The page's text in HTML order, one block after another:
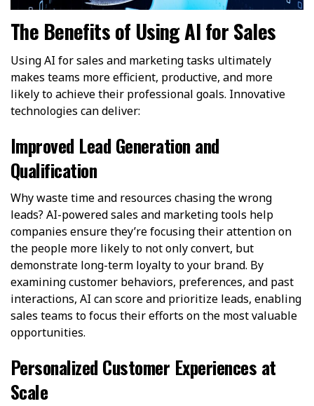
The Benefits of Using AI for Sales
Using AI for sales and marketing tasks ultimately
makes teams more efficient, productive, and more
likely to achieve their professional goals. Innovative
technologies can deliver:
Improved Lead Generation and
Qualification
Why waste time and resources chasing the wrong
leads? AI-powered sales and marketing tools help
companies ensure they’re focusing their attention on
the people more likely to not only convert, but
demonstrate long-term loyalty to your brand. By
examining customer behaviors, preferences, and past
interactions, AI can score and prioritize leads, enabling
sales teams to focus their efforts on the most valuable
opportunities.
Personalized Customer Experiences at
Scale